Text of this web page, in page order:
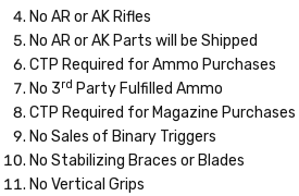
No AR or AK Rifles
No AR or AK Parts will be Shipped
CTP Required for Ammo Purchases
No 3rd Party Fulfilled Ammo
CTP Required for Magazine Purchases
No Sales of Binary Triggers
No Stabilizing Braces or Blades
No Vertical Grips